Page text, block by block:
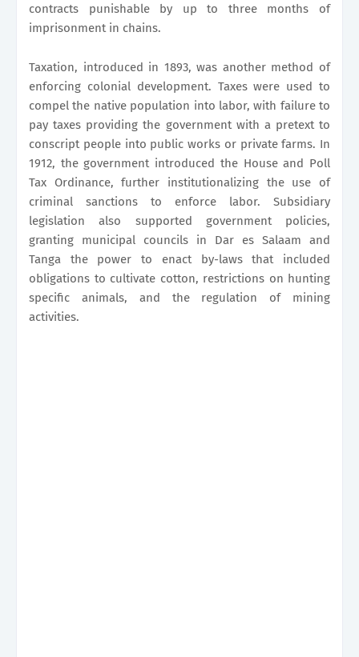
contracts punishable by up to three months of
imprisonment in chains.
Taxation, introduced in 1893, was another method of
enforcing colonial development. Taxes were used to
compel the native population into labor, with failure to
pay taxes providing the government with a pretext to
conscript people into public works or private farms. In
1912, the government introduced the House and Poll
Tax Ordinance, further institutionalizing the use of
criminal sanctions to enforce labor. Subsidiary
legislation also supported government policies,
granting municipal councils in Dar es Salaam and
Tanga the power to enact by-laws that included
obligations to cultivate cotton, restrictions on hunting
specific animals, and the regulation of mining
activities.